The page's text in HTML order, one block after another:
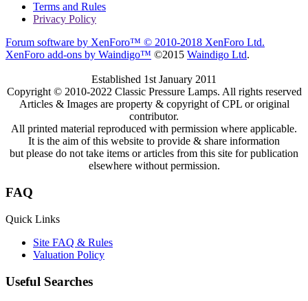
Terms and Rules
Privacy Policy
Forum software by XenForo™ © 2010-2018 XenForo Ltd.
XenForo add-ons by Waindigo™ ©2015 Waindigo Ltd.
Established 1st January 2011
Copyright © 2010-2022 Classic Pressure Lamps. All rights reserved
Articles & Images are property & copyright of CPL or original
contributor.
All printed material reproduced with permission where applicable.
It is the aim of this website to provide & share information
but please do not take items or articles from this site for publication
elsewhere without permission.
FAQ
Quick Links
Site FAQ & Rules
Valuation Policy
Useful Searches